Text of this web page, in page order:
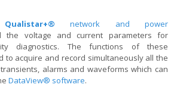
Qualistar+® network and power
the voltage and current parameters for
diagnostics. The functions of these
to acquire and record simultaneously all the
alarms and waveforms which can
DataView® software.